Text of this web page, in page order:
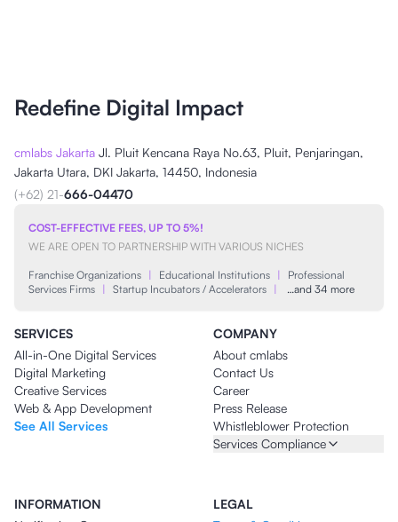
Redefine Digital Impact
cmlabs Jakarta Jl. Pluit Kencana Raya No.63, Pluit, Penjaringan,
Jakarta Utara, DKI Jakarta, 14450, Indonesia
(+62) 21-666-04470
COST-EFFECTIVE FEES, UP TO 5%!
WE ARE OPEN TO PARTNERSHIP WITH VARIOUS NICHES
Franchise Organizations | Educational Institutions |
Professional
Services Firms | Startup Incubators / Accelerators | …and 34 more
SERVICES
All-in-One Digital Services
Digital Marketing
Creative Services
Web & App Development
See All Services
COMPANY
About cmlabs
Contact Us
Career
Press Release
Whistleblower Protection
Services Compliance
INFORMATION
LEGAL